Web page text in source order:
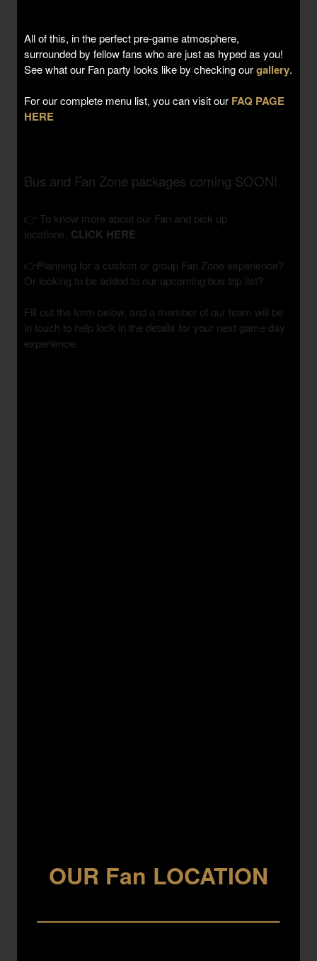
All of this, in the perfect pre-game atmosphere,
surrounded by fellow fans who are just as hyped as you!
See what our Fan party looks like by checking ourgallery.
For our complete menu list, you can visit our FAQ PAGE
HERE
Bus and Fan Zone packages coming SOON!
👉 To know more about our Fan and pick up
locations, CLICK HERE
👉Planning for a custom or group Fan Zone experience?
Or looking to be added to our upcoming bus trip list?
Fill out the form below, and a member of our team will be
in touch to help lock in the details for your next game day
experience.
OUR Fan LOCATION